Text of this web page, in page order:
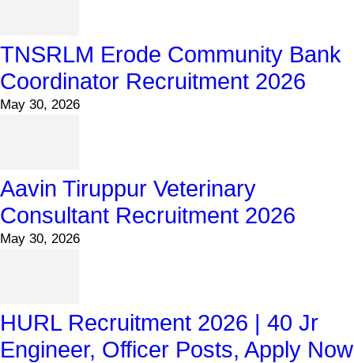
TNSRLM Erode Community Bank
Coordinator Recruitment 2026
May 30, 2026
Aavin Tiruppur Veterinary
Consultant Recruitment 2026
May 30, 2026
HURL Recruitment 2026 | 40 Jr
Engineer, Officer Posts, Apply Now